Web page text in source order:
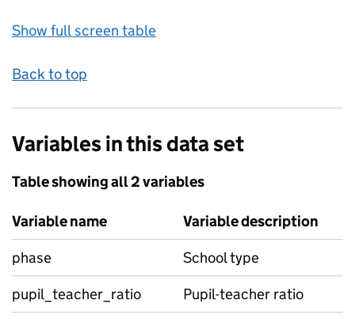
Show full screen table
Back to top
Variables in this data set
Table showing all 2 variables
Variable name
Variable description
phase
School type
pupil_teacher_ratio
Pupil-teacher ratio